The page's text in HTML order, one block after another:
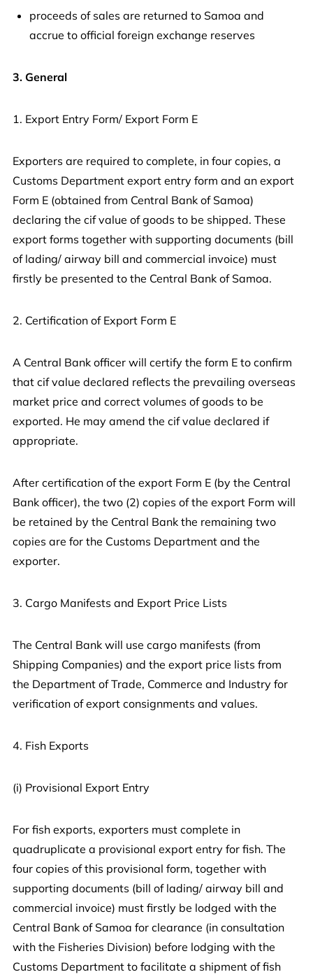
proceeds of sales are returned to Samoa and
accrue to official foreign exchange reserves
3. General
1. Export Entry Form/ Export Form E
Exporters are required to complete, in four copies, a
Customs Department export entry form and an export
Form E (obtained from Central Bank of Samoa)
declaring the cif value of goods to be shipped. These
export forms together with supporting documents (bill
of lading/ airway bill and commercial invoice) must
firstly be presented to the Central Bank of Samoa.
2. Certification of Export Form E
A Central Bank officer will certify the form E to confirm
that cif value declared reflects the prevailing overseas
market price and correct volumes of goods to be
exported. He may amend the cif value declared if
appropriate.
After certification of the export Form E (by the Central
Bank officer), the two (2) copies of the export Form will
be retained by the Central Bank the remaining two
copies are for the Customs Department and the
exporter.
3. Cargo Manifests and Export Price Lists
The Central Bank will use cargo manifests (from
Shipping Companies) and the export price lists from
the Department of Trade, Commerce and Industry for
verification of export consignments and values.
4. Fish Exports
(i) Provisional Export Entry
For fish exports, exporters must complete in
quadruplicate a provisional export entry for fish. The
four copies of this provisional form, together with
supporting documents (bill of lading/ airway bill and
commercial invoice) must firstly be lodged with the
Central Bank of Samoa for clearance (in consultation
with the Fisheries Division) before lodging with the
Customs Department to facilitate a shipment of fish